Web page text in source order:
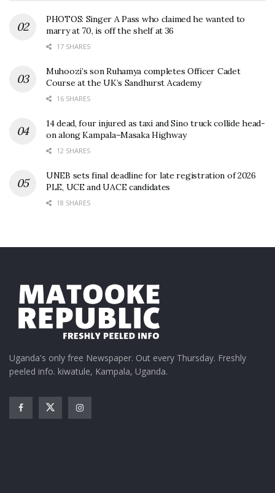
PHOTOS: Singer A Pass who claimed he wanted to
marry at 70, is off the shelf at 36
17 SHARES
Muhoozi’s son Ruhamya completes Officer Cadet
Course at the UK’s Sandhurst Academy
16 SHARES
14 dead, four injured as taxi and Sino truck collide head-
on along Kampala–Masaka Highway
12 SHARES
UNEB sets final deadline for late registration of 2026
PLE, UCE and UACE candidates
18 SHARES
Uganda's only free Newspaper. Out every Thursday. Freshly
peeled info. kiwatule, Kampala, Uganda.